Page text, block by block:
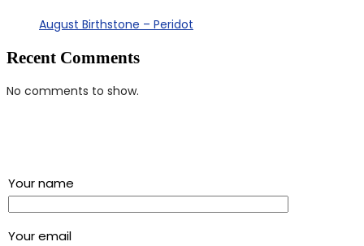
August Birthstone – Peridot
Recent Comments
No comments to show.
Your name
Your email